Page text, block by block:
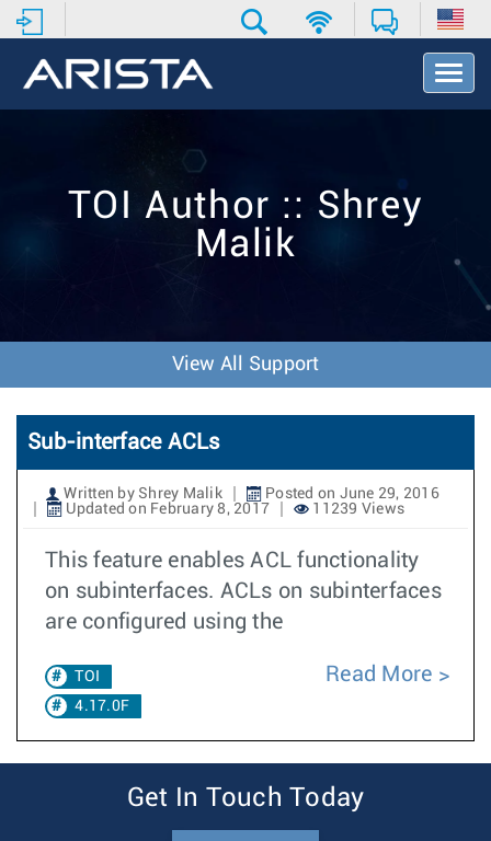
T
o
t
TOI Author :: Shrey
Malik
View All Support
Sub-interface ACLs
Written by Shrey Malik
Posted on June 29, 2016
Updated on February 8, 2017
11239 Views
This feature enables ACL functionality
on subinterfaces. ACLs on subinterfaces
are configured using the
TOI
4.17.0F
Read More
Get In Touch Today